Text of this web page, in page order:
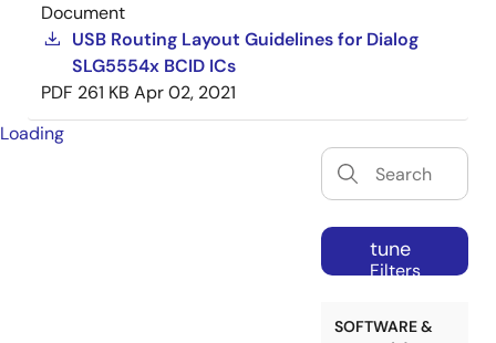
Document
USB Routing Layout Guidelines for Dialog
SLG5554x BCID ICs
PDF 261 KB Apr 02, 2021
Loading
tune
Filters
SOFTWARE &